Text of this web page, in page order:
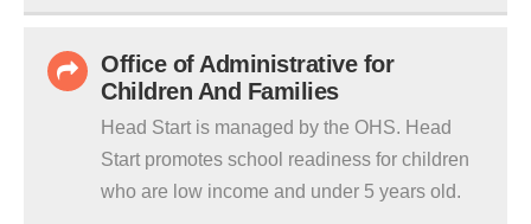
Office of Administrative for
Children And Families
Head Start is managed by the OHS. Head
Start promotes school readiness for children
who are low income and under 5 years old.